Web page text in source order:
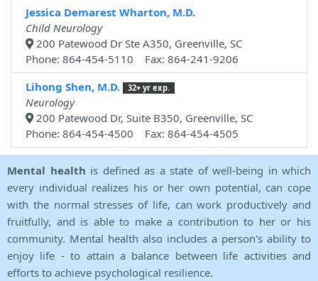
Jessica Demarest Wharton, M.D.
Child Neurology
200 Patewood Dr Ste A350, Greenville, SC
Phone: 864-454-5110 Fax: 864-241-9206
Lihong Shen, M.D.
32+ yr exp.
Neurology
200 Patewood Dr, Suite B350, Greenville, SC
Phone: 864-454-4500 Fax: 864-454-4505
Mental health is defined as a state of well-being in which
every individual realizes his or her own potential, can cope
with the normal stresses of life, can work productively and
fruitfully, and is able to make a contribution to her or his
community. Mental health also includes a person's ability to
enjoy life - to attain a balance between life activities and
efforts to achieve psychological resilience.